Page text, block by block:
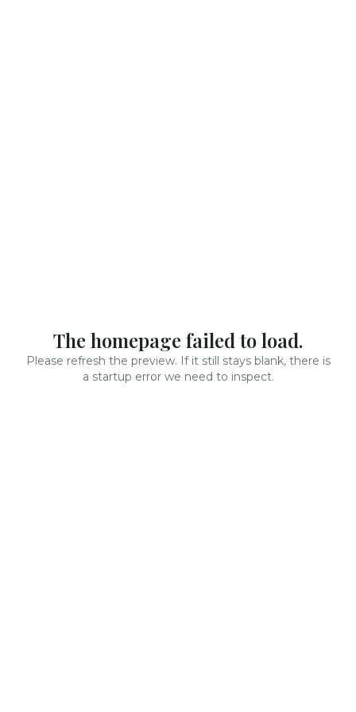
The homepage failed to load.
Please refresh the preview. If it still stays blank, there is
a startup error we need to inspect.